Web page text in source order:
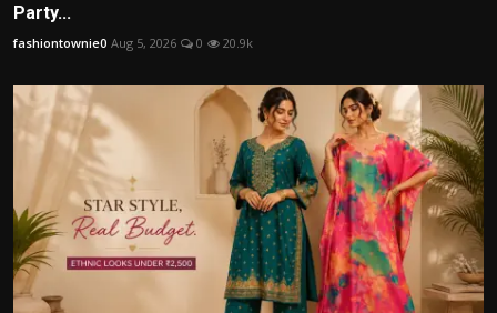
Party...
fashiontownie0 Aug 5, 2026 0 20.9k